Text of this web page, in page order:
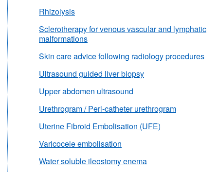
Rhizolysis
Sclerotherapy for venous vascular and lymphatic
malformations
Skin care advice following radiology procedures
Ultrasound guided liver biopsy
Upper abdomen ultrasound
Urethrogram / Peri-catheter urethrogram
Uterine Fibroid Embolisation (UFE)
Varicocele embolisation
Water soluble ileostomy enema